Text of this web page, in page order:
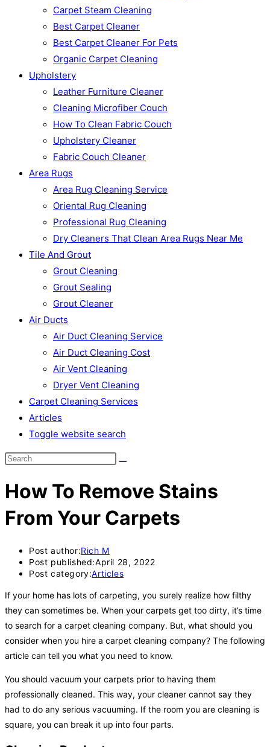
Carpet Steam Cleaning
Best Carpet Cleaner
Best Carpet Cleaner For Pets
Organic Carpet Cleaning
Upholstery
Leather Furniture Cleaner
Cleaning Microfiber Couch
How To Clean Fabric Couch
Upholstery Cleaner
Fabric Couch Cleaner
Area Rugs
Area Rug Cleaning Service
Oriental Rug Cleaning
Professional Rug Cleaning
Dry Cleaners That Clean Area Rugs Near Me
Tile And Grout
Grout Cleaning
Grout Sealing
Grout Cleaner
Air Ducts
Air Duct Cleaning Service
Air Duct Cleaning Cost
Air Vent Cleaning
Dryer Vent Cleaning
Carpet Cleaning Services
Articles
Toggle website search
How To Remove Stains
From Your Carpets
Post author:Rich M
Post published:April 28, 2022
Post category:Articles
If your home has lots of carpeting, you surely realize how filthy
they can sometimes be. When your carpets get too dirty, it’s time
to search for a carpet cleaning company. But, what should you
consider when you hire a carpet cleaning company? The following
article can tell you what you need to know.
You should vacuum your carpets prior to having them
professionally cleaned. This way, your cleaner cannot say they
had to do any serious vacuuming. If the room you are cleaning is
square, you can break it up into four parts.